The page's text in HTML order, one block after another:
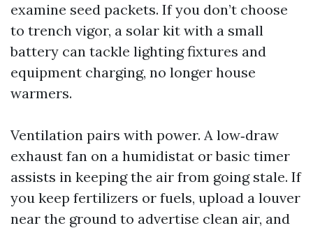
examine seed packets. If you don’t choose
to trench vigor, a solar kit with a small
battery can tackle lighting fixtures and
equipment charging, no longer house
warmers.
Ventilation pairs with power. A low‑draw
exhaust fan on a humidistat or basic timer
assists in keeping the air from going stale. If
you keep fertilizers or fuels, upload a louver
near the ground to advertise clean air, and